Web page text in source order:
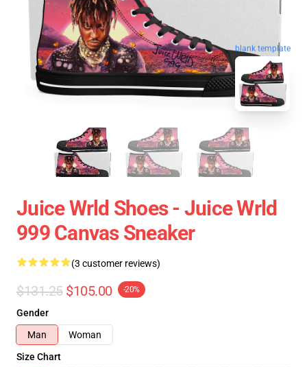
blank template
Juice Wrld Shoes - Juice Wrld
999 Canvas Sneaker
(3 customer reviews)
$131.25 $105.00 -20%
Gender
Man
Woman
Size Chart